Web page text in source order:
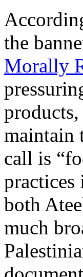
the
Morally
maintain
call is
practices
both
much